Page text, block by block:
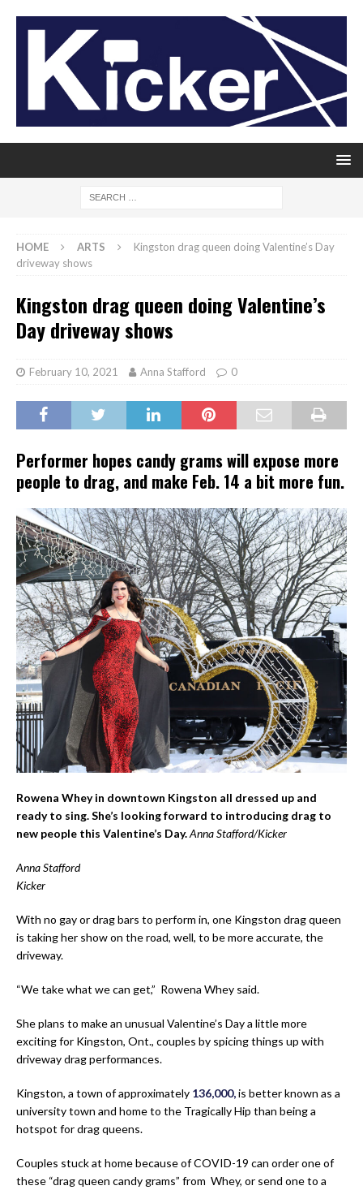
HOME ARTS
Kingston drag queen doing Valentine’s Day
driveway shows
Kingston drag queen doing Valentine’s
Day driveway shows
February 10, 2021 Anna Stafford 0
Performer hopes candy grams will expose more
people to drag, and make Feb. 14 a bit more fun.
Rowena Whey in downtown Kingston all dressed up and
ready to sing. She’s looking forward to introducing drag to
new people this Valentine’s Day.Anna Stafford/Kicker
Anna Stafford
Kicker
With no gay or drag bars to perform in, one Kingston drag queen
is taking her show on the road, well, to be more accurate, the
driveway.
“We take what we can get,” Rowena Whey said.
She plans to make an unusual Valentine’s Day a little more
exciting for Kingston, Ont., couples by spicing things up with
driveway drag performances.
Kingston, a town of approximately 136,000,is better known as a
university town and home to the Tragically Hip than being a
hotspot for drag queens.
Couples stuck at home because of COVID-19 can order one of
these “drag queen candy grams” from Whey, or send one to a